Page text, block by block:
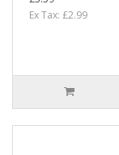
Ex Tax: £2.99